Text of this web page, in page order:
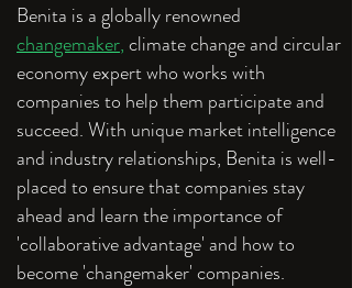
Benita is a globally renowned
changemaker,climate change and circular
economy expert who works with
companies to help them participate and
succeed. With unique market intelligence
and industry relationships, Benita is well-
placed to ensure that companies stay
ahead and learn the importance of
'collaborative advantage' and how to
become 'changemaker' companies.